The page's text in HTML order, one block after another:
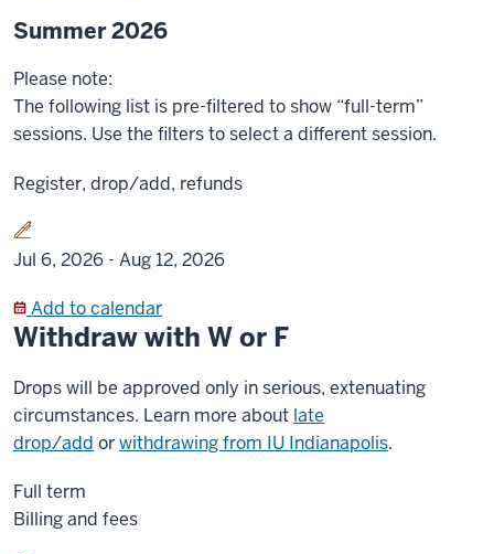
Summer 2026
Please note:
The following list is pre-filtered to show “full-term”
sessions. Use the filters to select a different session.
Register, drop/add, refunds
Jul 6, 2026 - Aug 12, 2026
Add to calendar
Withdraw with W or F
Drops will be approved only in serious, extenuating
circumstances. Learn more about late
drop/add orwithdrawing from IU Indianapolis.
Full term
Billing and fees